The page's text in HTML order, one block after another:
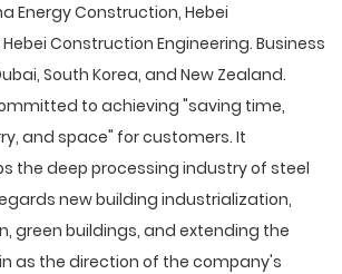
Energy Construction, Hebei
Construction Engineering. Business
South Korea, and New Zealand.
to achieving "saving time,
and space" for customers. It
the deep processing industry of steel
new building industrialization,
green buildings, and extending the
as the direction of the company's